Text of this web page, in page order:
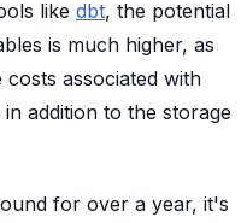
like dbt, the potential
is much higher, as
associated with
addition to the storage
for over a year, it's